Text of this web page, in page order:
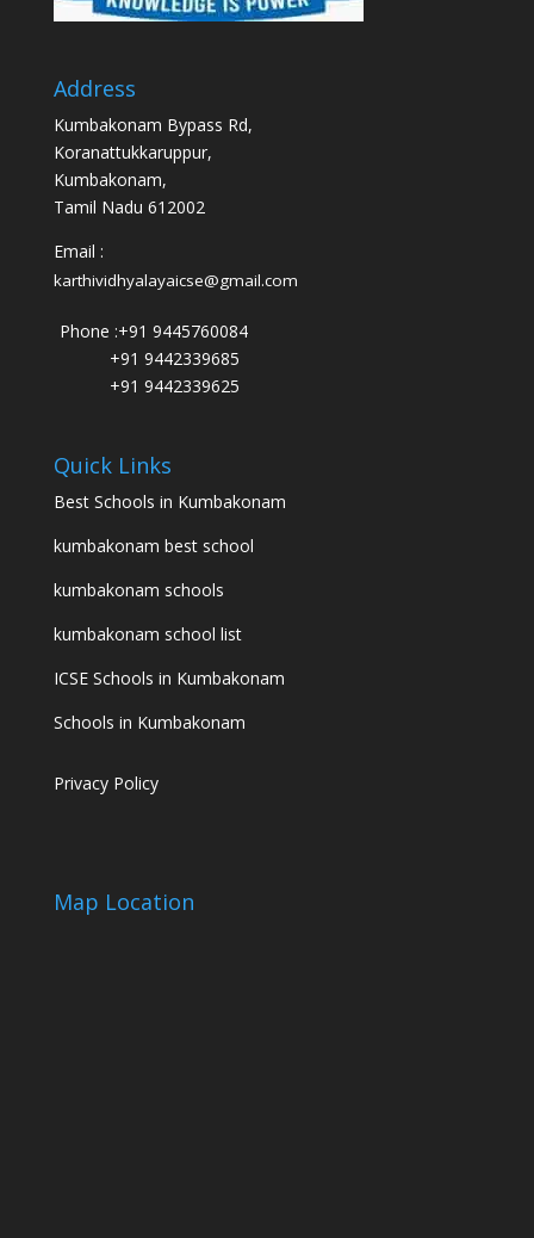
Address
Kumbakonam Bypass Rd,
Koranattukkaruppur,
Kumbakonam,
Tamil Nadu 612002
Email :
karthividhyalayaicse@gmail.com
Phone :+91 9445760084
+91 9442339685
+91 9442339625
Quick Links
Best Schools in Kumbakonam
kumbakonam best school
kumbakonam schools
kumbakonam school list
ICSE Schools in Kumbakonam
Schools in Kumbakonam
Privacy Policy
Map Location